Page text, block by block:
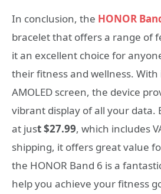
In conclusion, the HONOR
bracelet that offers a range of
it an excellent choice for
their fitness and wellness. With
AMOLED screen, the device
vibrant display of all your data.
at just $27.99, which includes
shipping, it offers great value
the HONOR Band 6 is a
help you achieve your fitness